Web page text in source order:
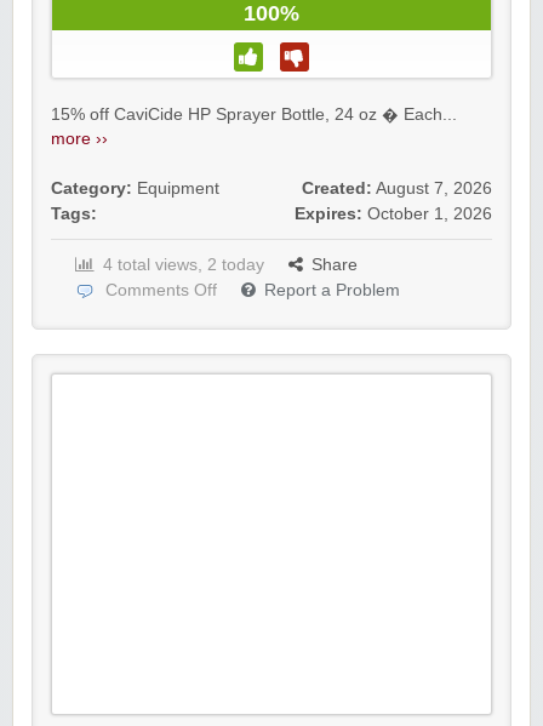
100%
15% off CaviCide HP Sprayer Bottle, 24 oz � Each...
more ››
Category: Equipment
Tags:
Created: August 7, 2026
Expires: October 1, 2026
4 total views, 2 today
Share
Comments Off
Report a Problem